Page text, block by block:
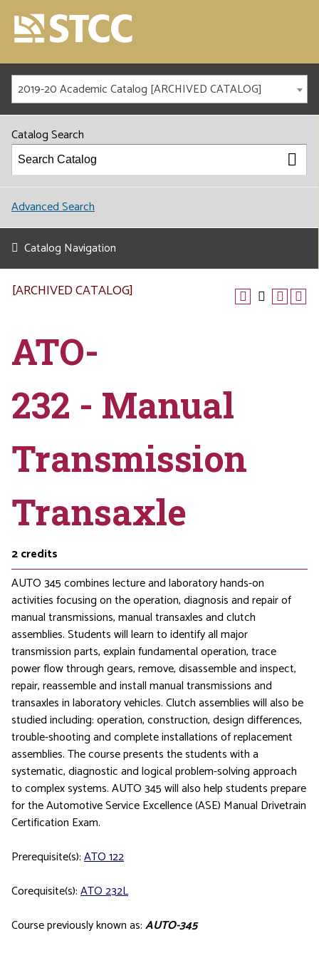
2019-20 Academic Catalog [ARCHIVED CATALOG]
Catalog Search
Advanced Search
Catalog Navigation
[ARCHIVED CATALOG]
ATO-
232 - Manual
Transmission
Transaxle
2credits
AUTO 345 combines lecture and laboratory hands-on
activities focusing on the operation, diagnosis and repair of
manual transmissions, manual transaxles and clutch
assemblies. Students will learn to identify all major
transmission parts, explain fundamental operation, trace
power flow through gears, remove, disassemble and inspect,
repair, reassemble and install manual transmissions and
transaxles in laboratory vehicles. Clutch assemblies will also be
studied including: operation, construction, design differences,
trouble-shooting and complete installations of replacement
assemblies. The course presents the students with a
systematic, diagnostic and logical problem-solving approach
to complex systems. AUTO 345 will also help students prepare
for the Automotive Service Excellence (ASE) Manual Drivetrain
Certification Exam.
Prerequisite(s):ATO 122
Corequisite(s):ATO 232L
Course previously known as:AUTO-345